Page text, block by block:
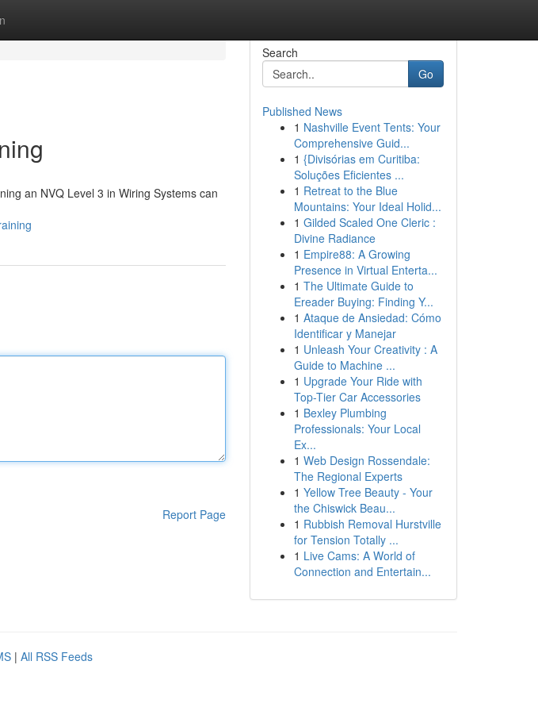
an NVQ Level 3 in Wiring Systems can
Report Page
Search
Go
Published News
1 Nashville Event Tents: Your
Comprehensive Guid...
1 {Divisórias em Curitiba:
Soluções Eficientes ...
1 Retreat to the Blue
Mountains: Your Ideal Holid...
1 Gilded Scaled One Cleric :
Divine Radiance
1 Empire88: A Growing
Presence in Virtual Enterta...
1 The Ultimate Guide to
Ereader Buying: Finding Y...
1 Ataque de Ansiedad: Cómo
Identificar y Manejar
1 Unleash Your Creativity : A
Guide to Machine ...
1 Upgrade Your Ride with
Top-Tier Car Accessories
1 Bexley Plumbing
Professionals: Your Local
Ex...
1 Web Design Rossendale:
The Regional Experts
1 Yellow Tree Beauty - Your
the Chiswick Beau...
1 Rubbish Removal Hurstville
for Tension Totally ...
1 Live Cams: A World of
Connection and Entertain...
| All RSS Feeds